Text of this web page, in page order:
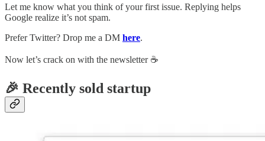
Let me know what you think of your first issue. Replying helps
Google realize it’s not spam.
Prefer Twitter? Drop me a DM here.
Now let’s crack on with the newsletter ☕️
🎉 Recently sold startup